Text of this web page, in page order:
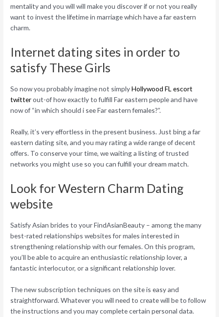
mentality and you will will make you discover if or not you really
want to invest the lifetime in marriage which have a far eastern
charm.
Internet dating sites in order to
satisfy These Girls
So now you probably imagine not simplyHollywood FL escort
twitterout-of how exactly to fulfill Far eastern people and have
now of “in which should i see Far eastern females?”.
Really, it’s very effortless in the present business. Just bing a far
eastern dating site, and you may rating a wide range of decent
offers. To conserve your time, we waiting a listing of trusted
networks you might use so you can fulfill your dream match.
Look for Western Charm Dating
website
Satisfy Asian brides to your FindAsianBeauty – among the many
best-rated relationships websites for males interested in
strengthening relationship with our females. On this program,
you’ll be able to acquire an enthusiastic relationship lover, a
fantastic interlocutor, or a significant relationship lover.
The new subscription techniques on the site is easy and
straightforward. Whatever you will need to create will be to follow
the instructions and you may complete certain personal data.